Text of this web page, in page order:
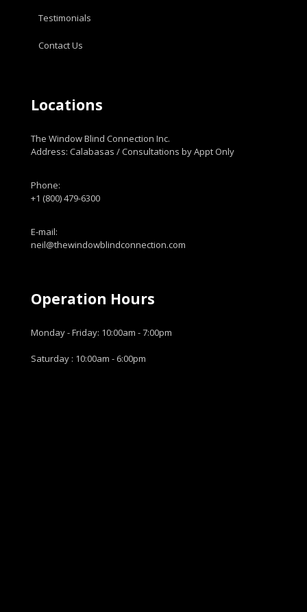
Testimonials
Contact Us
Locations
The Window Blind Connection Inc.
Address: Calabasas / Consultations by Appt Only
Phone:
+1 (800) 479-6300
E-mail:
neil@thewindowblindconnection.com
Operation Hours
Monday - Friday: 10:00am - 7:00pm
Saturday : 10:00am - 6:00pm